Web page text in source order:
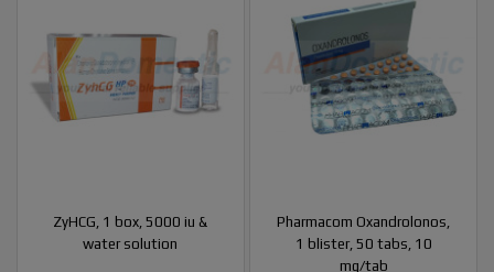
ZyHCG, 1 box, 5000 iu &
water solution
Pharmacom Oxandrolonos,
1 blister, 50 tabs, 10
mg/tab